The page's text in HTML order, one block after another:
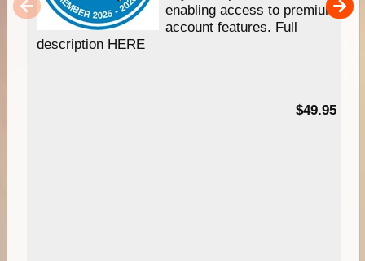
enabling access to premium
account features. Full
description HERE
$49.95